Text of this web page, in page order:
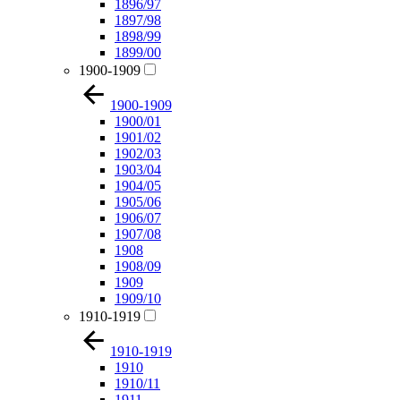
1896/97
1897/98
1898/99
1899/00
1900-1909
1900-1909
1900/01
1901/02
1902/03
1903/04
1904/05
1905/06
1906/07
1907/08
1908
1908/09
1909
1909/10
1910-1919
1910-1919
1910
1910/11